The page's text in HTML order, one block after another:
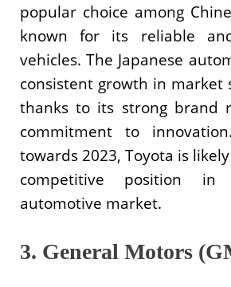
popular choice among
known for its reliable
vehicles. The Japanese
consistent growth in market
thanks to its strong brand
commitment to
towards 2023, Toyota is
competitive position in
automotive market.
3. General Motors